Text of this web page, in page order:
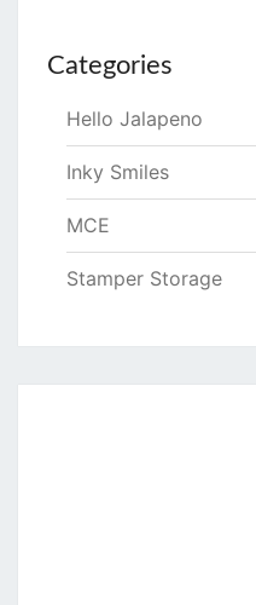
Categories
Hello Jalapeno
Inky Smiles
MCE
Stamper Storage